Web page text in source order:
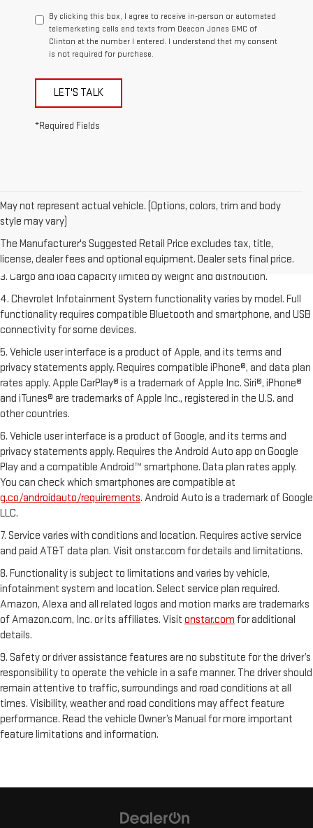
By clicking this box, I agree to receive in-person or automated
telemarketing calls and texts from Deacon Jones GMC of
Clinton at the number I entered. I understand that my consent
is not required for purchase.
LET'S TALK
*Required Fields
May not represent actual vehicle. (Options, colors, trim and body
style may vary)
The Manufacturer's Suggested Retail Price excludes tax, title,
license, dealer fees and optional equipment. Dealer sets final price.
1. The Manufacturer’s Suggested Retail Price excludes tax, title,
license, dealer fees and optional equipment. Dealer sets the final price.
2. EPA-estimated 28 MPG city/36 highway with 1.5L engine
3. Cargo and load capacity limited by weight and distribution.
4. Chevrolet Infotainment System functionality varies by model. Full
functionality requires compatible Bluetooth and smartphone, and USB
connectivity for some devices.
5. Vehicle user interface is a product of Apple, and its terms and
privacy statements apply. Requires compatible iPhone®, and data plan
rates apply. Apple CarPlay® is a trademark of Apple Inc. Siri®, iPhone®
and iTunes® are trademarks of Apple Inc., registered in the U.S. and
other countries.
6. Vehicle user interface is a product of Google, and its terms and
privacy statements apply. Requires the Android Auto app on Google
Play and a compatible Android™ smartphone. Data plan rates apply.
You can check which smartphones are compatible at
g.co/androidauto/requirements. Android Auto is a trademark of Google
LLC.
7. Service varies with conditions and location. Requires active service
and paid AT&T data plan. Visit onstar.com for details and limitations.
8. Functionality is subject to limitations and varies by vehicle,
infotainment system and location. Select service plan required.
Amazon, Alexa and all related logos and motion marks are trademarks
of Amazon.com, Inc. or its affiliates. Visit onstar.com for additional
details.
9. Safety or driver assistance features are no substitute for the driver’s
responsibility to operate the vehicle in a safe manner. The driver should
remain attentive to traffic, surroundings and road conditions at all
times. Visibility, weather and road conditions may affect feature
performance. Read the vehicle Owner’s Manual for more important
feature limitations and information.